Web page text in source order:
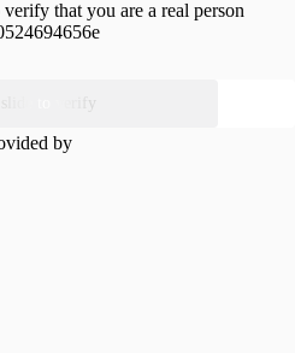
that you are a real person
slide to verify
by